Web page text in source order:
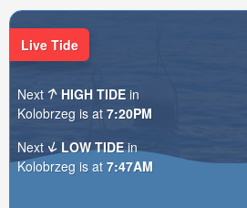
Live Tide
Next HIGH TIDE in
Kolobrzeg is at 7:20PM
Next
LOW TIDEin
Kolobrzeg is at 7:47AM